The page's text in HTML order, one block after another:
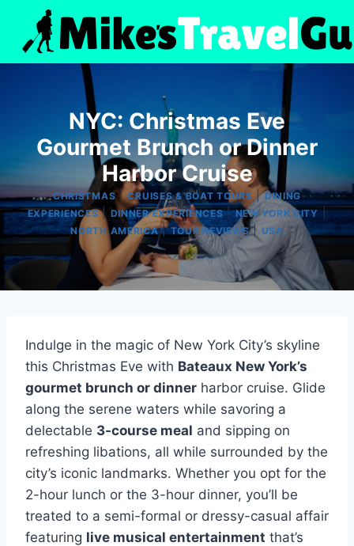
content
NYC: Christmas Eve
Gourmet Brunch or Dinner
Harbor Cruise
CHRISTMAS|CRUISES & BOAT TOURS |DINING
EXPERIENCES| DINNER EXPERIENCES|NEW YORK CITY|
NORTH AMERICA|TOUR REVIEWS| USA
Indulge in the magic of New York City’s skyline
this Christmas Eve with Bateaux New York’s
gourmet brunch or dinner harbor cruise. Glide
along the serene waters while savoring a
delectable 3-course meal and sipping on
refreshing libations, all while surrounded by the
city’s iconic landmarks. Whether you opt for the
2-hour lunch or the 3-hour dinner, you’ll be
treated to a semi-formal or dressy-casual affair
featuring live musical entertainment that’s